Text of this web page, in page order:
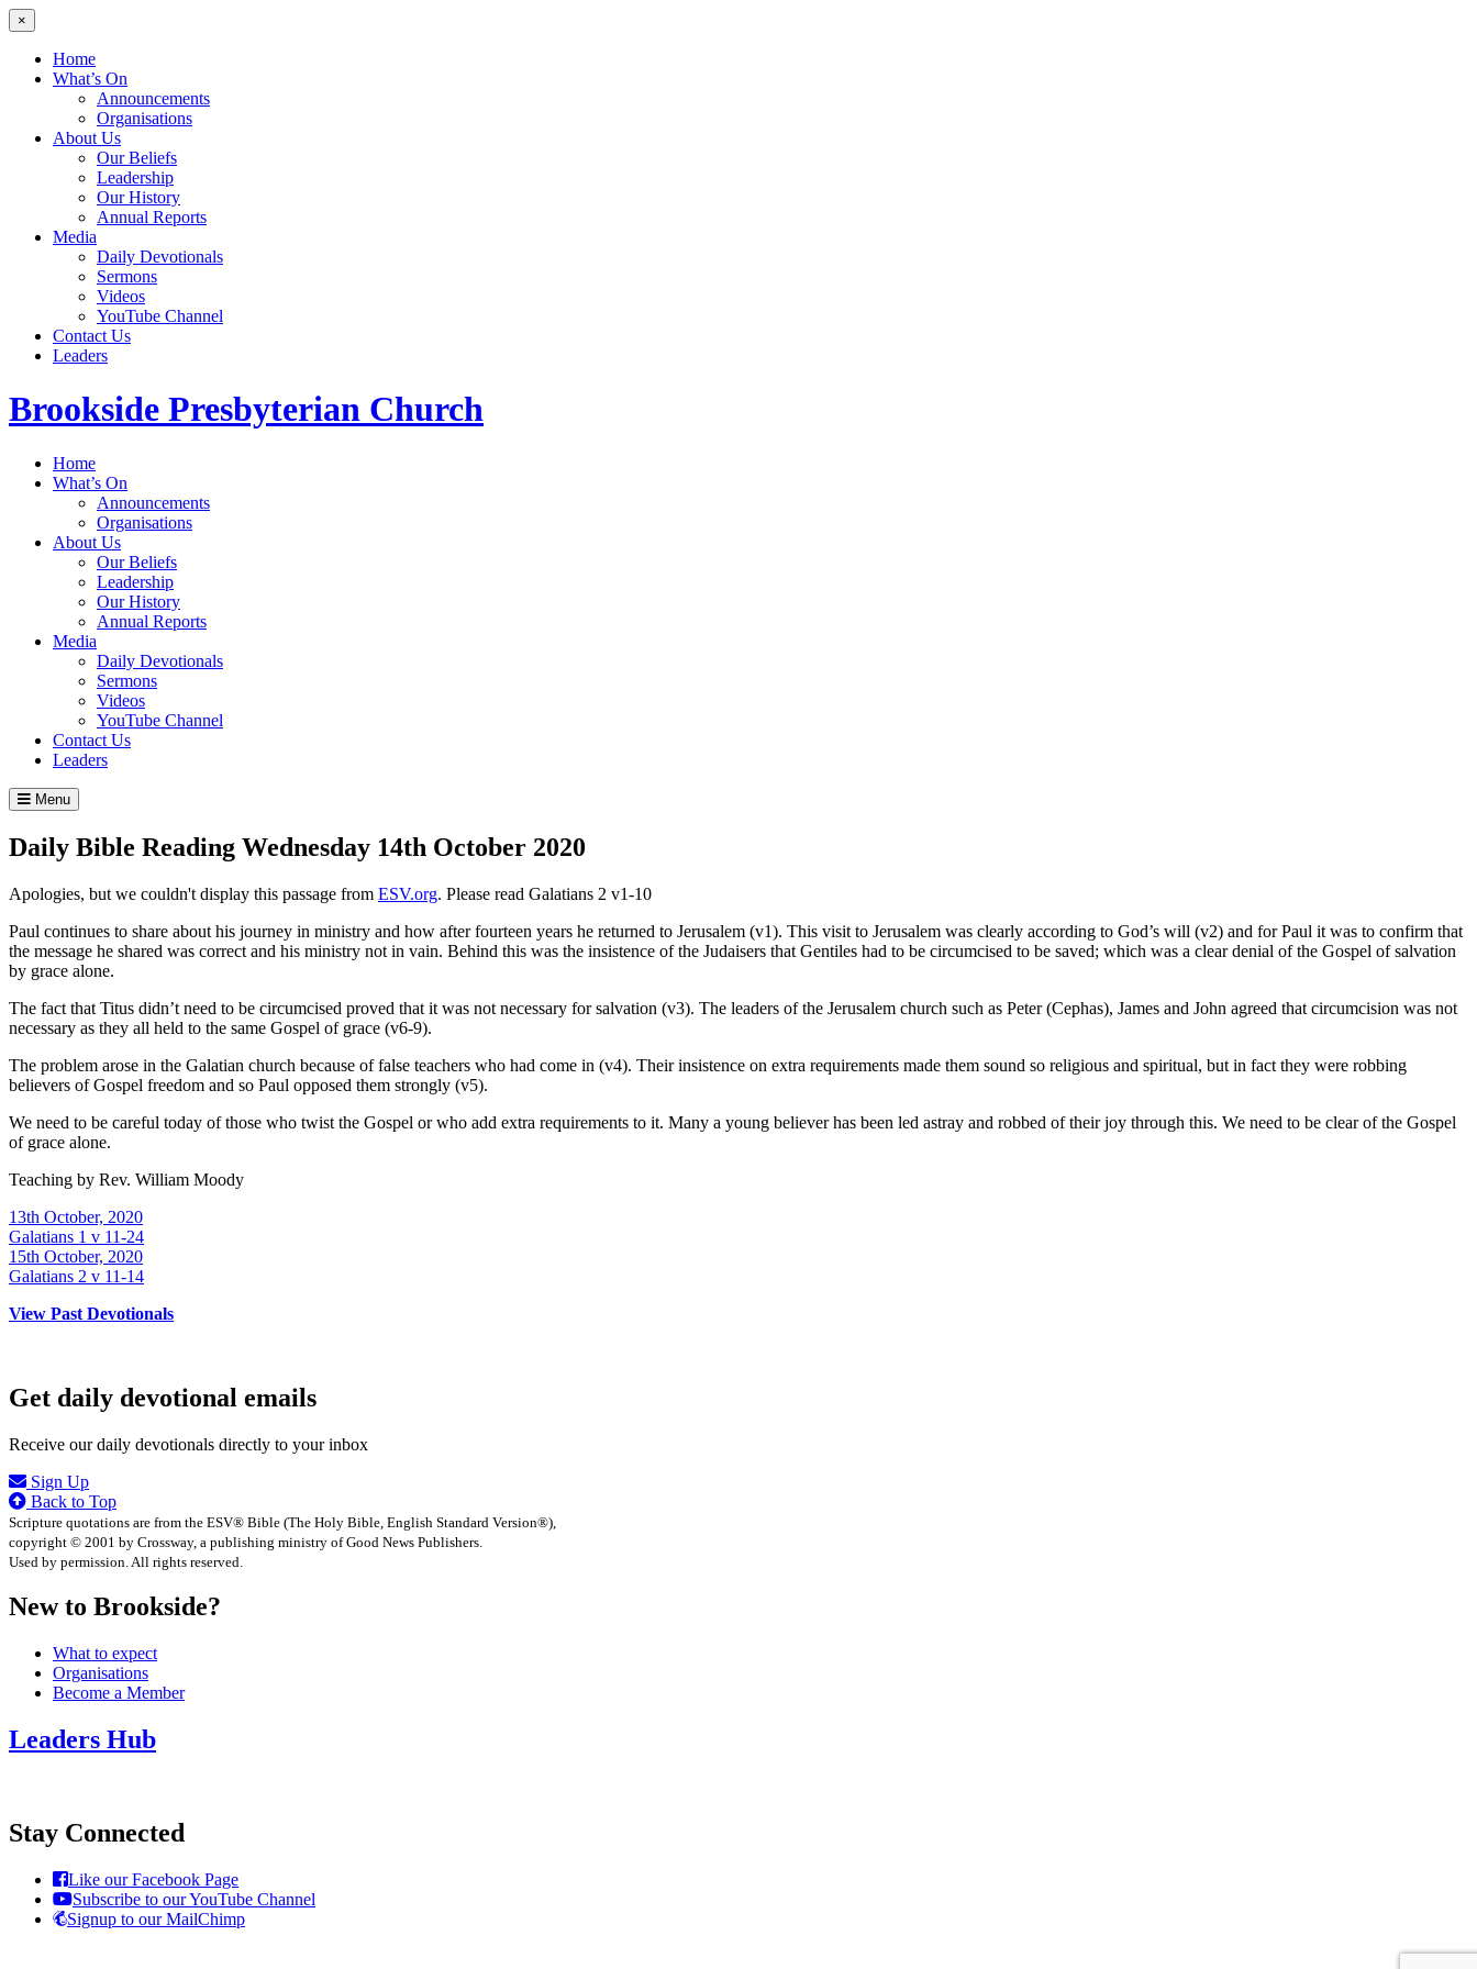
×
Home
What’s On
Announcements
Organisations
About Us
Our Beliefs
Leadership
Our History
Annual Reports
Media
Daily Devotionals
Sermons
Videos
YouTube Channel
Contact Us
Leaders
Brookside Presbyterian Church
Home
What’s On
Announcements
Organisations
About Us
Our Beliefs
Leadership
Our History
Annual Reports
Media
Daily Devotionals
Sermons
Videos
YouTube Channel
Contact Us
Leaders
Menu
Daily Bible Reading Wednesday 14th October 2020
Apologies, but we couldn't display this passage from ESV.org. Please read Galatians 2 v1-10
Paul continues to share about his journey in ministry and how after fourteen years he returned to Jerusalem (v1). This visit to Jerusalem was clearly according to God’s will (v2) and for Paul it was to confirm that
the message he shared was correct and his ministry not in vain. Behind this was the insistence of the Judaisers that Gentiles had to be circumcised to be saved; which was a clear denial of the Gospel of salvation
by grace alone.
The fact that Titus didn’t need to be circumcised proved that it was not necessary for salvation (v3). The leaders of the Jerusalem church such as Peter (Cephas), James and John agreed that circumcision was not
necessary as they all held to the same Gospel of grace (v6-9).
The problem arose in the Galatian church because of false teachers who had come in (v4). Their insistence on extra requirements made them sound so religious and spiritual, but in fact they were robbing
believers of Gospel freedom and so Paul opposed them strongly (v5).
We need to be careful today of those who twist the Gospel or who add extra requirements to it. Many a young believer has been led astray and robbed of their joy through this. We need to be clear of the Gospel
of grace alone.
Teaching by Rev. William Moody
13th October, 2020
Galatians 1 v 11-24
15th October, 2020
Galatians 2 v 11-14
View Past Devotionals
Get daily devotional emails
Receive our daily devotionals directly to your inbox
Sign Up
Back to Top
Scripture quotations are from the ESV® Bible (The Holy Bible, English Standard Version®),
copyright © 2001 by Crossway, a publishing ministry of Good News Publishers.
Used by permission. All rights reserved.
New to Brookside?
What to expect
Organisations
Become a Member
Leaders Hub
Stay Connected
Like our Facebook Page
Subscribe to our YouTube Channel
Signup to our MailChimp